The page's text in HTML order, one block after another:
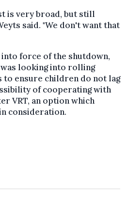
is very broad, but still
said. "We don't want that
into force of the shutdown,
looking into rolling
ensure children do not lag
of cooperating with
VRT, an option which
consideration.